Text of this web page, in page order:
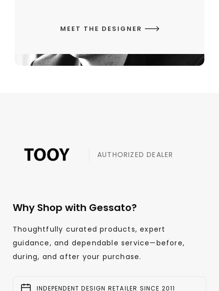
MEET THE DESIGNER
AUTHORIZED DEALER
Why Shop with Gessato?
Thoughtfully curated products, expert
guidance, and dependable service—before,
during, and after your purchase.
INDEPENDENT DESIGN RETAILER SINCE 2011